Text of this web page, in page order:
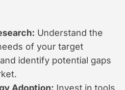
Understand the
of your target
identify potential gaps
Adoption: Invest in tools